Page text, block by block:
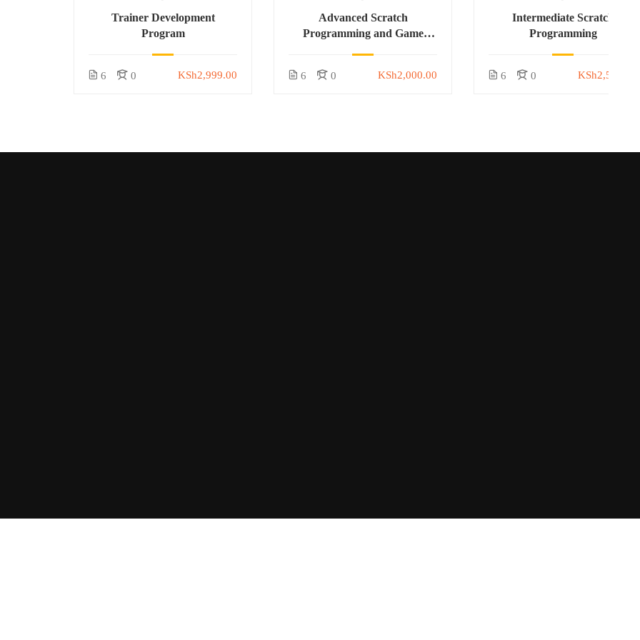
Trainer Development
Program
6 0 KSh2,999.00
Advanced Scratch
Programming and Game
6 0 KSh2,000.00
Intermediate Scratch
Programming
6 0 KSh2,500.00